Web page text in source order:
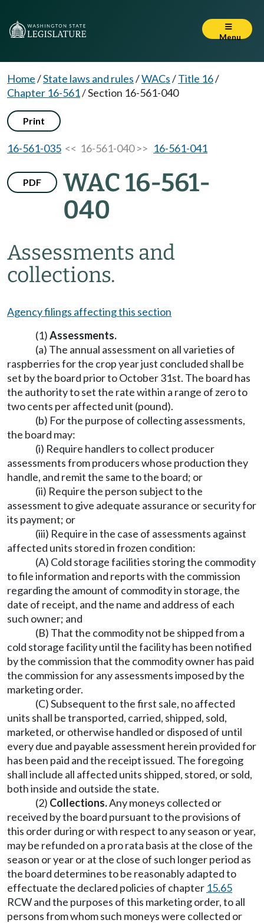
Menu
Home/State laws and rules/WACs/Title 16/
Chapter 16-561/Section 16-561-040
Print
16-561-035 << 16-561-040 >> 16-561-041
PDF
WAC 16-561-
040
Assessments and
collections.
Agency filings affecting this section
(1)Assessments.
(a) The annual assessment on all varieties of
raspberries for the crop year just concluded shall be
set by the board prior to October 31st. The board has
the authority to set the rate within a range of zero to
two cents per affected unit (pound).
(b) For the purpose of collecting assessments,
the board may:
(i) Require handlers to collect producer
assessments from producers whose production they
handle, and remit the same to the board; or
(ii) Require the person subject to the
assessment to give adequate assurance or security for
its payment; or
(iii) Require in the case of assessments against
affected units stored in frozen condition:
(A) Cold storage facilities storing the commodity
to file information and reports with the commission
regarding the amount of commodity in storage, the
date of receipt, and the name and address of each
such owner; and
(B) That the commodity not be shipped from a
cold storage facility until the facility has been notified
by the commission that the commodity owner has paid
the commission for any assessments imposed by the
marketing order.
(C) Subsequent to the first sale, no affected
units shall be transported, carried, shipped, sold,
marketed, or otherwise handled or disposed of until
every due and payable assessment herein provided for
has been paid and the receipt issued. The foregoing
shall include all affected units shipped, stored, or sold,
both inside and outside the state.
(2) Collections.Any moneys collected or
received by the board pursuant to the provisions of
this order during or with respect to any season or year,
may be refunded on a pro rata basis at the close of the
season or year or at the close of such longer period as
the board determines to be reasonably adapted to
effectuate the declared policies of chapter 15.65
RCW and the purposes of this marketing order, to all
persons from whom such moneys were collected or